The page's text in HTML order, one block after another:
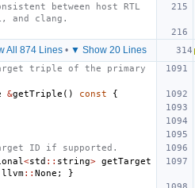
between host RTL
and clang.
All 874 Lines • ▼ Show 20 Lines
triple of the primary
&getTriple () const
{
ID if supported.
<std :: string> getTarget
llvm:: None ; }